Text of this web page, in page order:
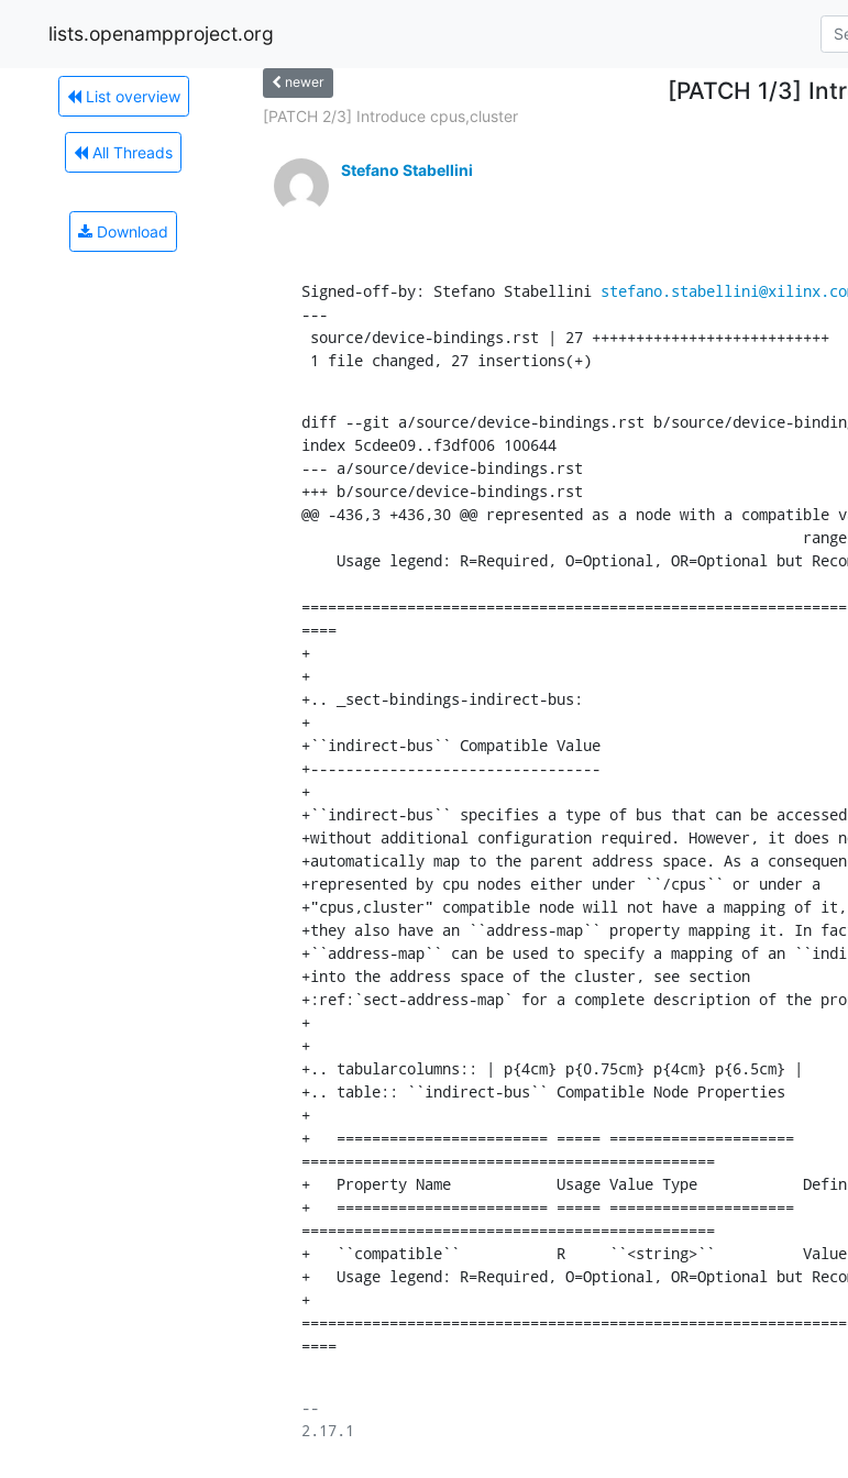
lists.openampproject.org
List overview
All Threads
Download
newer [PATCH 1/3]
[PATCH 2/3] Introduce cpus,cluster
Stefano Stabellini
Signed-off-by: Stefano Stabellini
---
1 file changed, 27 insertions(+)
diff --git a/source/device-bindings.rst b/source/device-
index 5cdee09..f3df006 100644
--- a/source/device-bindings.rst
+++ b/source/device-bindings.rst
@@ -436,3 +436,30 @@ represented as a node with a
====
+
+
+.. _sect-bindings-indirect-bus:
+
+``indirect-bus`` Compatible Value
+---------------------------------
+
+``indirect-bus`` specifies a type of bus that can be
+without additional configuration required. However, it does
+automatically map to the parent address space. As a
+represented by cpu nodes either under ``/cpus`` or under a
+"cpus,cluster" compatible node will not have a mapping of
+they also have an ``address-map`` property mapping it. In
+``address-map`` can be used to specify a mapping of an
+into the address space of the cluster, see section
+:ref:`sect-address-map` for a complete description of the
+
+
+.. tabularcolumns:: | p{4cm} p{0.75cm} p{4cm} p{6.5cm} |
+.. table:: ``indirect-bus`` Compatible Node Properties
+
+   ======================== ===== =====================
===============================================
+   Property Name            Usage Value Type
+   ======================== ===== =====================
===============================================
+   ``compatible``           R     ``<string>``          Value
+   Usage legend: R=Required, O=Optional, OR=Optional but
+
====
--
2.17.1